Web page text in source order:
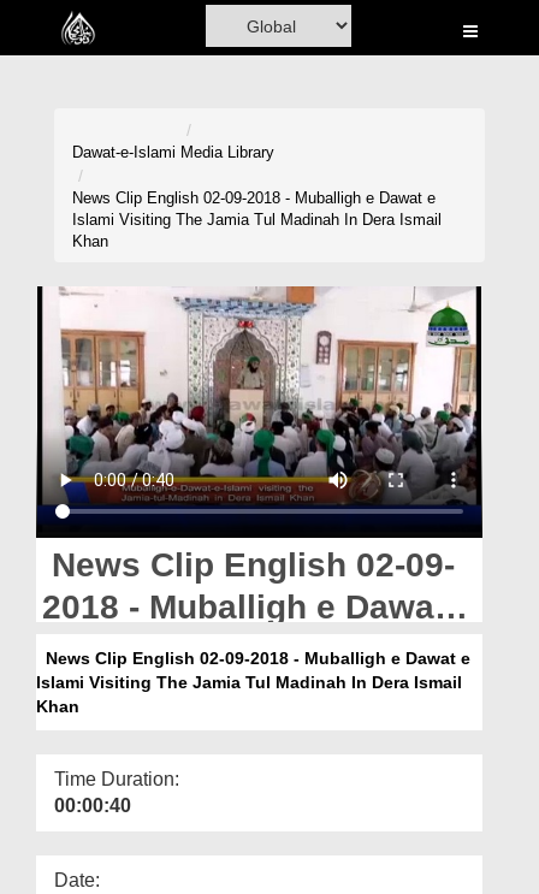
Home
Madani Channel
Volunteer Portal
Rohani Ilaj
Donation
Blog
Magazine
Our Websites
Dawat-e-Islami Media Library
News Clip English 02-09-2018 - Muballigh e Dawat e
Islami Visiting The Jamia Tul Madinah In Dera Ismail
Khan
News Clip English 02-09-
2018 - Muballigh e Dawat e
Islami Visiting The Jamia
Tul Madinah In Dera Ismail
News Clip English 02-09-2018 - Muballigh e Dawat e
Islami Visiting The Jamia Tul Madinah In Dera Ismail
Khan
Time Duration:
00:00:40
Date: